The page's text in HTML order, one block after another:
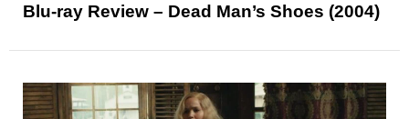
Blu-ray Review – Dead Man’s Shoes (2004)